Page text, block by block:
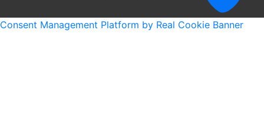
Consent Management Platform by Real Cookie Banner